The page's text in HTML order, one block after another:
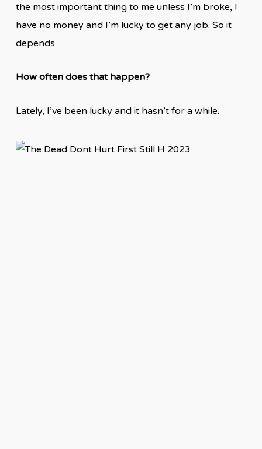
the most important thing to me unless I’m broke, I
have no money and I’m lucky to get any job. So it
depends.
How often does that happen?
Lately, I’ve been lucky and it hasn’t for a while.